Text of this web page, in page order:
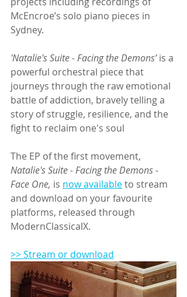
McEncroe’s solo piano pieces in
Sydney.
'Natalie's Suite - Facing the Demons’ is a
powerful orchestral piece that
journeys through the raw emotional
battle of addiction, bravely telling a
story of struggle, resilience, and the
fight to reclaim one's soul
The EP of the first movement,
Natalie's Suite - Facing the Demons -
Face One, is now available to stream
and download on your favourite
platforms, released through
ModernClassicalX.
>> Stream or download